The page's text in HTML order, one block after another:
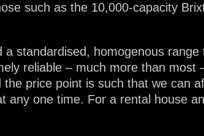
such as the 10,000-capacity
standardised, homogenous
reliable – much more than most
price point is such that we can
any one time. For a rental house